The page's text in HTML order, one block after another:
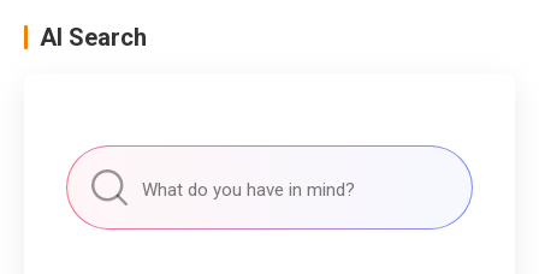
AI Search